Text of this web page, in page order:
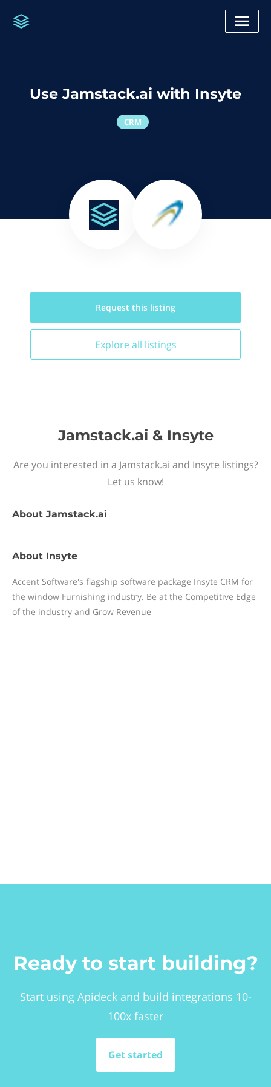
Use Jamstack.ai with Insyte
CRM
Request this listing
Explore all listings
Jamstack.ai & Insyte
Are you interested in a Jamstack.ai and Insyte listings?
Let us know!
About Jamstack.ai
About Insyte
Accent Software's flagship software package Insyte CRM for
the window Furnishing industry. Be at the Competitive Edge
of the industry and Grow Revenue
Ready to start building?
Start using Apideck and build integrations 10-
100x faster
Get started